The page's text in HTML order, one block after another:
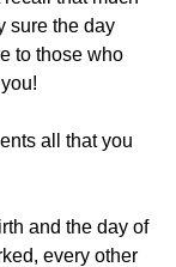
sure the day
to those who
all that you
and the day of
every other